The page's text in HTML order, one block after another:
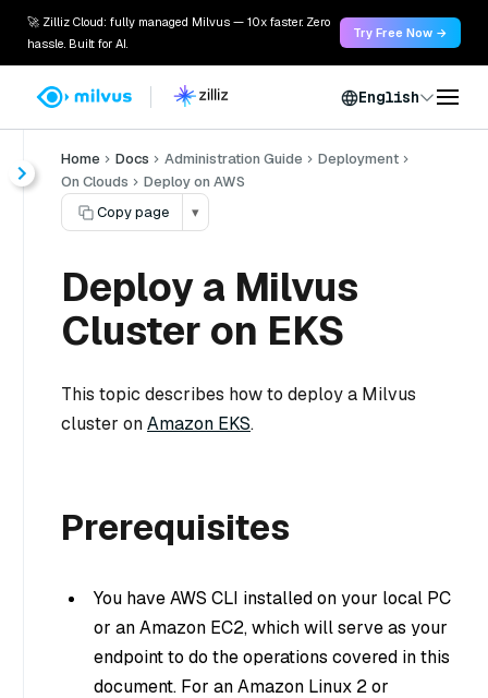
🚀 Zilliz Cloud: fully managed Milvus — 10x faster. Zero
hassle. Built for AI.
Try Free Now →
English
Home Docs Administration Guide
Deployment
On Clouds
Deploy on AWS
Copy page
▾
Deploy a Milvus
Cluster on EKS
This topic describes how to deploy a Milvus
cluster onAmazon EKS.
Prerequisites
You have AWS CLI installed on your local PC
or an Amazon EC2, which will serve as your
endpoint to do the operations covered in this
document. For an Amazon Linux 2 or